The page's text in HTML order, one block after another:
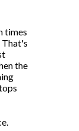
times
That's
the